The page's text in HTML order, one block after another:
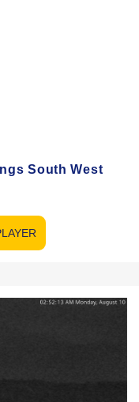
South West